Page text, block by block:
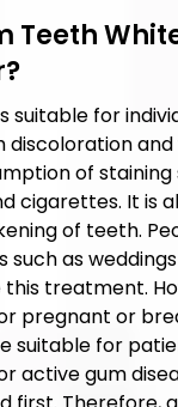
Teeth
suitable for
and
of staining
cigarettes. It is
of teeth.
such as
treatment.
pregnant or
suitable for
active gum